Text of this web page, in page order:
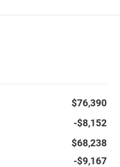
$76,390
-$8,152
$68,238
-$9,167